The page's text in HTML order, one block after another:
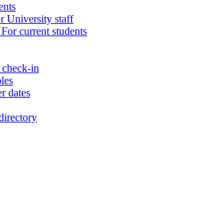
University staff
For current students
check-in
dates